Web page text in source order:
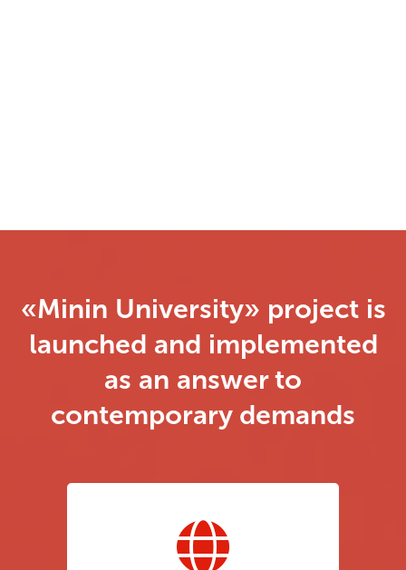
«Minin University» project is
launched and implemented
as an answer to
contemporary demands